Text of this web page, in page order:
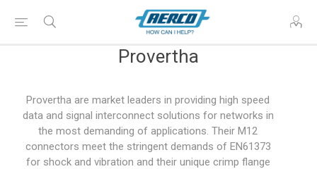
Provertha
Provertha are market leaders in providing high speed
data and signal interconnect solutions for networks in
the most demanding of applications. Their M12
connectors meet the stringent demands of EN61373
for shock and vibration and their unique crimp flange